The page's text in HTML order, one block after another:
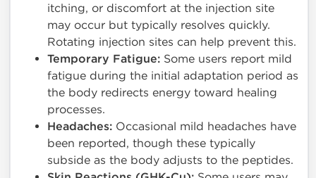
itching, or discomfort at the injection site
may occur but typically resolves quickly.
Rotating injection sites can help prevent this.
Temporary Fatigue: Some users report mild
fatigue during the initial adaptation period as
the body redirects energy toward healing
processes.
Headaches: Occasional mild headaches have
been reported, though these typically
subside as the body adjusts to the peptides.